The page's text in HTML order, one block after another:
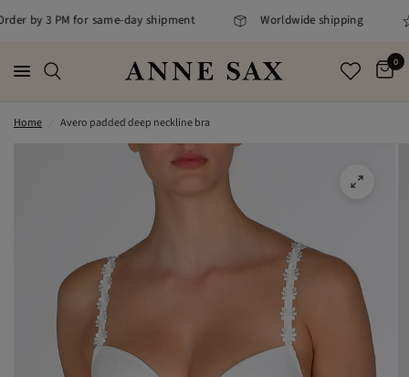
by 3 PM for same-day shipment Worldwide shipping
0
Home Avero padded deep neckline bra